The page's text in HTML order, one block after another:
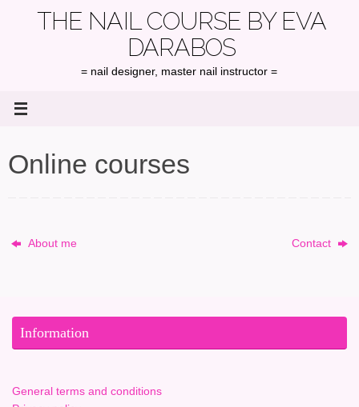
THE NAIL COURSE BY EVA
DARABOS
= nail designer, master nail instructor =
Online courses
About me Contact
Information
General terms and conditions